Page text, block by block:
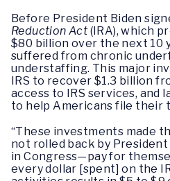
Before President Biden
Reduction Act(IRA), which
$80 billion over the next 10
suffered from chronic
understaffing. This major
IRS to recover $1.3 billion
access to IRS services, and
to help Americans file their
“These investments made
not rolled back by President
in Congress—pay for
every dollar [spent] on the